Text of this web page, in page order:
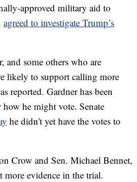
approved military aid to
agreed to investigate Trump’s
and some others who are
likely to support calling more
reported. Gardner has been
he might vote. Senate
he didn't yet have the votes to
Crow and Sen. Michael Bennet,
evidence in the trial.